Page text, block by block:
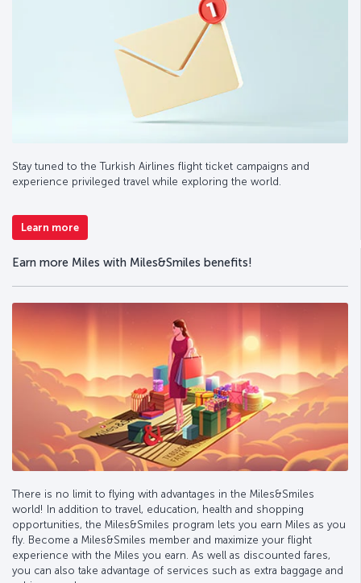
Stay tuned to the Turkish Airlines flight ticket campaigns and
experience privileged travel while exploring the world.
Learn more
Earn more Miles with Miles&Smiles benefits!
There is no limit to flying with advantages in the Miles&Smiles
world! In addition to travel, education, health and shopping
opportunities, the Miles&Smiles program lets you earn Miles as you
fly. Become a Miles&Smiles member and maximize your flight
experience with the Miles you earn. As well as discounted fares,
you can also take advantage of services such as extra baggage and